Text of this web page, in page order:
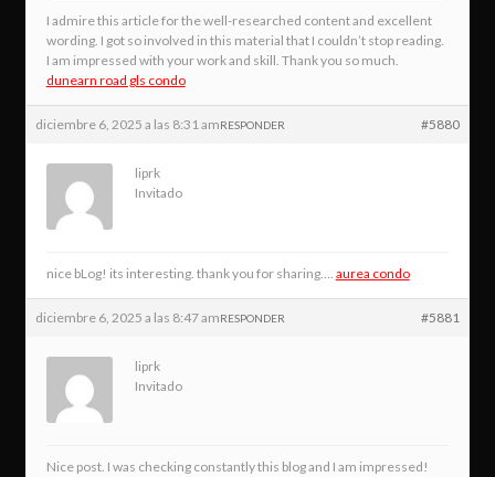
I admire this article for the well-researched content and excellent
wording. I got so involved in this material that I couldn’t stop reading.
I am impressed with your work and skill. Thank you so much.
dunearn road gls condo
diciembre 6, 2025 a las 8:31 am #5880
RESPONDER
liprk
Invitado
nice bLog! its interesting. thank you for sharing…. aurea condo
diciembre 6, 2025 a las 8:47 am #5881
RESPONDER
liprk
Invitado
Nice post. I was checking constantly this blog and I am impressed!